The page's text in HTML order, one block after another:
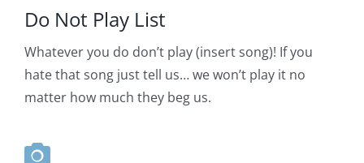
Do Not Play List
Whatever you do don’t play (insert song)! If you
hate that song just tell us… we won’t play it no
matter how much they beg us.